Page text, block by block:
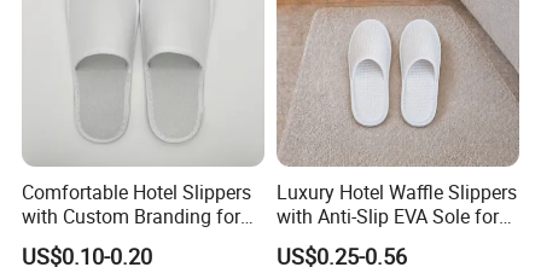
Comfortable Hotel Slippers
with Custom Branding for
Luxury Stays
US$0.10-0.20
Luxury Hotel Waffle Slippers
with Anti-Slip EVA Sole for
SPA and Guestroom Use
US$0.25-0.56